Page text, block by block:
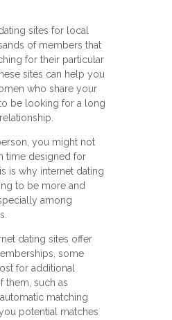
sites for local
of members that
for their particular
sites can help you
who share your
be looking for a long
you might not
time designed for
is why internet dating
to be more and
among
dating sites offer
some
for additional
them, such as
matching
potential matches